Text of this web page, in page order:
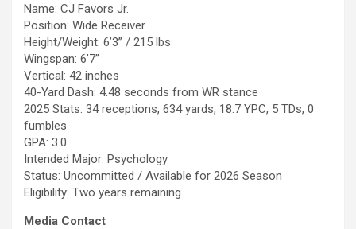
Name: CJ Favors Jr.
Position: Wide Receiver
Height/Weight: 6’3” / 215 lbs
Wingspan: 6’7”
Vertical: 42 inches
40-Yard Dash: 4.48 seconds from WR stance
2025 Stats: 34 receptions, 634 yards, 18.7 YPC, 5 TDs, 0
fumbles
GPA: 3.0
Intended Major: Psychology
Status: Uncommitted / Available for 2026 Season
Eligibility: Two years remaining
Media Contact